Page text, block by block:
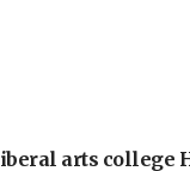
arts college